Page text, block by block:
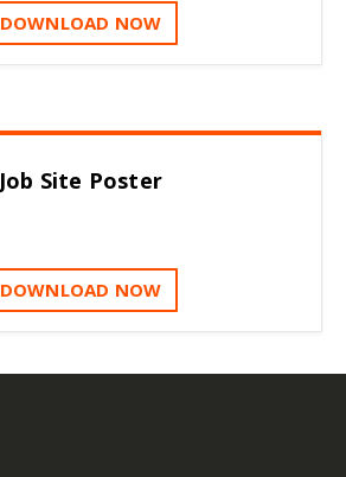
DOWNLOAD NOW
Job Site Poster
DOWNLOAD NOW